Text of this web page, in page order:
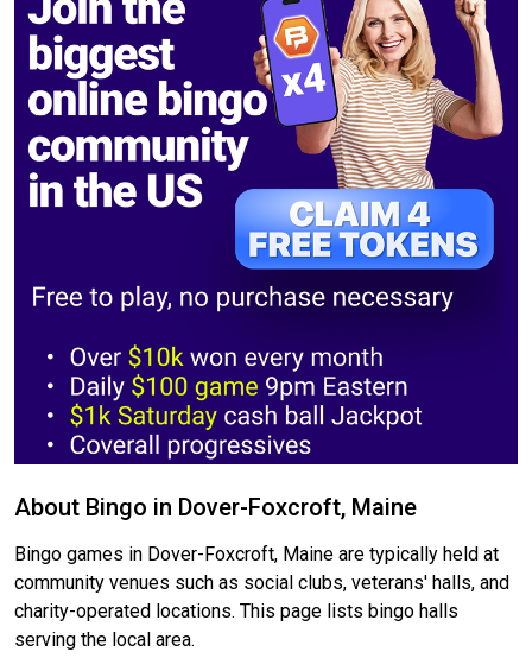
About Bingo in Dover-Foxcroft, Maine
Bingo games in Dover-Foxcroft, Maine are typically held at
community venues such as social clubs, veterans' halls, and
charity-operated locations. This page lists bingo halls
serving the local area.